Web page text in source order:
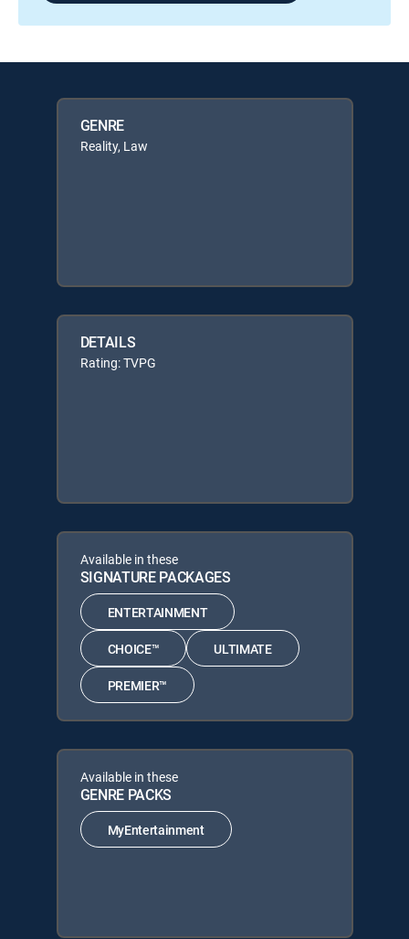
GENRE
Reality, Law
DETAILS
Rating: TVPG
Available in these
SIGNATURE PACKAGES
ENTERTAINMENT
CHOICE™ ULTIMATE
PREMIER™
Available in these
GENRE PACKS
MyEntertainment